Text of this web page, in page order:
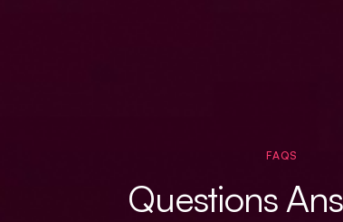
FAQS
Questions